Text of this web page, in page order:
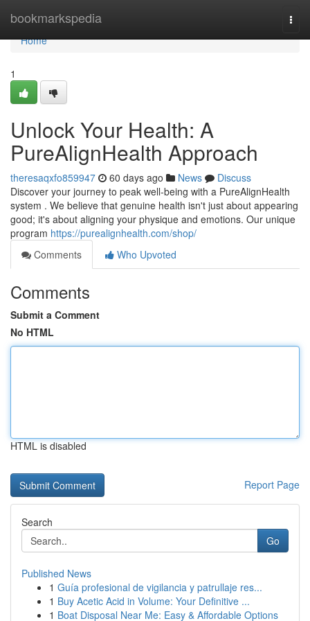
bookmarkspedia
Home
Home
1
Unlock Your Health: A
PureAlignHealth Approach
theresaqxfo859947 60 days ago News
Discuss
Discover your journey to peak well-being with a PureAlignHealth
system . We believe that genuine health isn't just about appearing
good; it's about aligning your physique and emotions. Our unique
program https://purealignhealth.com/shop/
Comments
Who Upvoted
Comments
Submit a Comment
No HTML
HTML is disabled
Report Page
Search
Go
Published News
1 Guía profesional de vigilancia y patrullaje res...
1 Buy Acetic Acid in Volume: Your Definitive ...
1 Boat Disposal Near Me: Easy & Affordable Options